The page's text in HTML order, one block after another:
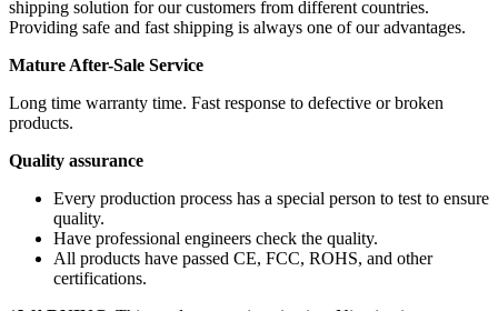
shipping solution for our customers from different countries.
Providing safe and fast shipping is always one of our advantages.
Mature After-Sale Service
Long time warranty time. Fast response to defective or broken
products.
Quality assurance
Every production process has a special person to test to ensure
quality.
Have professional engineers check the quality.
All products have passed CE, FCC, ROHS, and other
certifications.